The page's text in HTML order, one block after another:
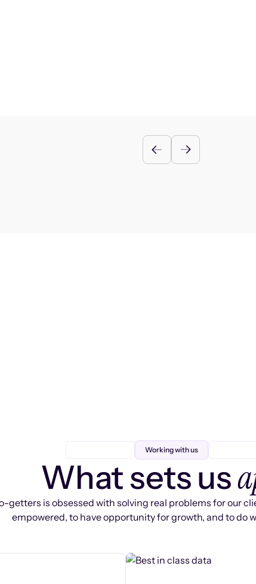
Working with us
What sets us
getters is obsessed with solving real problems for our
empowered, to have opportunity for growth, and to do